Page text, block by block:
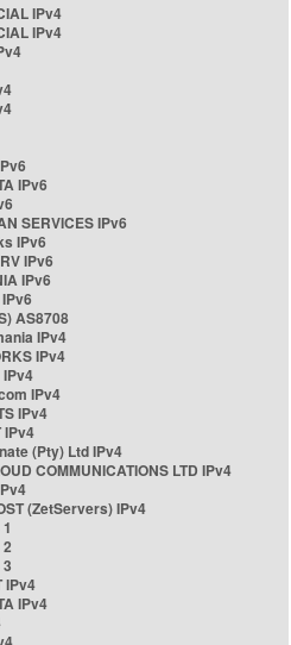
IPv4
IPv4
IPv6
SERVICES IPv6
IPv6
IPv6
IPv6
AS8708
IPv4
IPv4
IPv4
IPv4
IPv4
IPv4
(Pty) Ltd IPv4
COMMUNICATIONS LTD IPv4
(ZetServers) IPv4
IPv4
IPv4